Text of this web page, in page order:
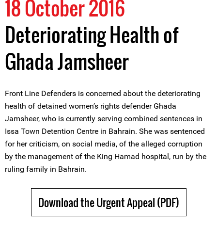
18 October 2016
Deteriorating Health of
Ghada Jamsheer
Front Line Defenders is concerned about the deteriorating
health of detained women’s rights defender Ghada
Jamsheer, who is currently serving combined sentences in
Issa Town Detention Centre in Bahrain. She was sentenced
for her criticism, on social media, of the alleged corruption
by the management of the King Hamad hospital, run by the
ruling family in Bahrain.
Download the Urgent Appeal (PDF)